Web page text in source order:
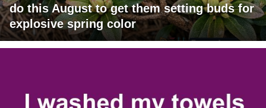
do this August to get them setting buds for
explosive spring color